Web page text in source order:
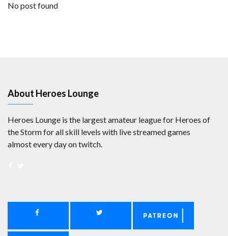
No post found
About Heroes Lounge
Heroes Lounge is the largest amateur league for Heroes of
the Storm for all skill levels with live streamed games
almost every day on twitch.